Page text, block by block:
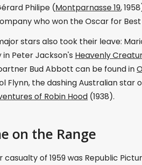
Philipe (Montparnasse 19,
who won the Oscar for
stars also took their leave:
in Peter Jackson's Heavenly
Bud Abbott can be found in
Flynn, the dashing Australian star
of Robin Hood (1938).
on the Range
casualty of 1959 was Republic